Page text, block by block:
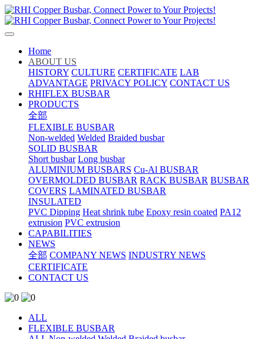
Home
ABOUT US
HISTORY CULTURE CERTIFICATE LAB
ADVANTAGE PRIVACY POLICY CONTACT US
RHIFLEX BUSBAR
PRODUCTS
全部
FLEXIBLE BUSBAR
Non-welded Welded Braided busbar
SOLID BUSBAR
Short busbar Long busbar
ALUMINIUM BUSBARS Cu-Al BUSBAR
OVERMOLDED BUSBAR RACK BUSBAR BUSBAR
COVERS LAMINATED BUSBAR
INSULATED
PVC Dipping Heat shrink tube Epoxy resin coated PA12
extrusion PVC extrusion
CAPABILITIES
NEWS
全部 COMPANY NEWS INDUSTRY NEWS
CERTIFICATE
CONTACT US
ALL
FLEXIBLE BUSBAR